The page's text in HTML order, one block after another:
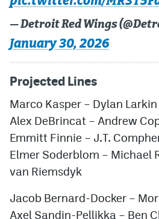
— Detroit Red Wings
January 30, 2026
Projected Lines
Marco Kasper – Dylan Larkin
Alex DeBrincat – Andrew
Emmitt Finnie – J.T.
Elmer Soderblom – Michael
van Riemsdyk
Jacob Bernard-Docker –
Axel Sandin-Pellikka – Ben